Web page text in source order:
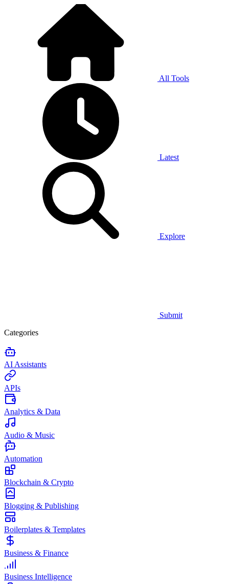
All Tools
Latest
Explore
Submit
Categories
AI Assistants
APIs
Analytics & Data
Audio & Music
Automation
Blockchain & Crypto
Blogging & Publishing
Boilerplates & Templates
Business & Finance
Business Intelligence